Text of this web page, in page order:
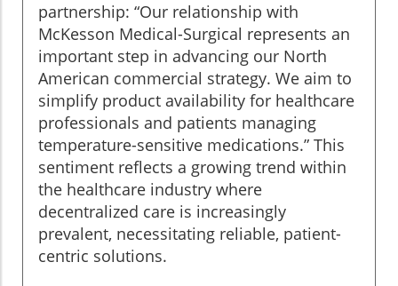
partnership: “Our relationship with
McKesson Medical-Surgical represents an
important step in advancing our North
American commercial strategy. We aim to
simplify product availability for healthcare
professionals and patients managing
temperature-sensitive medications.” This
sentiment reflects a growing trend within
the healthcare industry where
decentralized care is increasingly
prevalent, necessitating reliable, patient-
centric solutions.